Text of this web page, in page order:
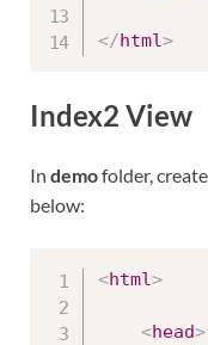
</html>
Index2 View
In demofolder,
below:
<html>
<head>